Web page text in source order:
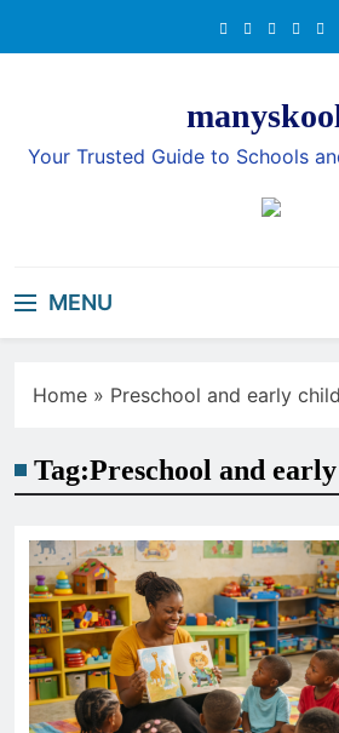
Your Trusted Guide to Schools
MENU
Home » Preschool and early
Tag:Preschool and